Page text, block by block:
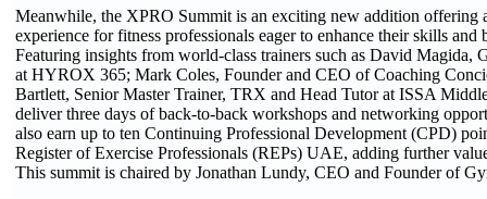
Meanwhile, the XPRO Summit is an exciting new addition offering
experience for fitness professionals eager to enhance their skills and
Featuring insights from world-class trainers such as David Magida,
at HYROX 365; Mark Coles, Founder and CEO of Coaching
Bartlett, Senior Master Trainer, TRX and Head Tutor at ISSA
deliver three days of back-to-back workshops and networking
also earn up to ten Continuing Professional Development (CPD)
Register of Exercise Professionals (REPs) UAE, adding further
This summit is chaired by Jonathan Lundy, CEO and Founder of